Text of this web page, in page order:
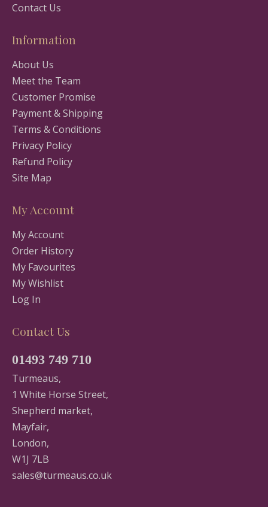
Contact Us
Information
About Us
Meet the Team
Customer Promise
Payment & Shipping
Terms & Conditions
Privacy Policy
Refund Policy
Site Map
My Account
My Account
Order History
My Favourites
My Wishlist
Log In
Contact Us
01493 749 710
Turmeaus,
1 White Horse Street,
Shepherd market,
Mayfair,
London,
W1J 7LB
sales@turmeaus.co.uk